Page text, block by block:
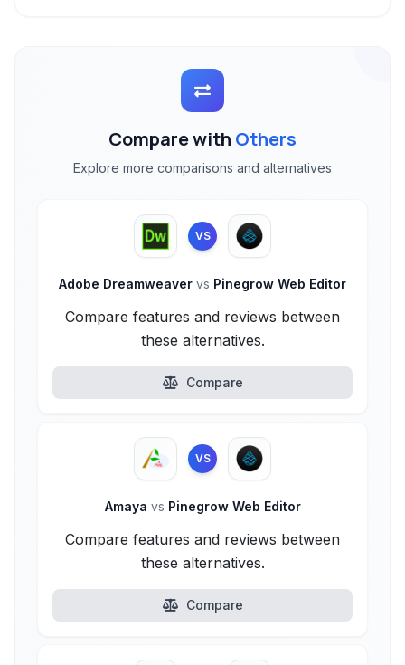
Compare with Others
Explore more comparisons and alternatives
VS
Adobe Dreamweaver vs Pinegrow Web Editor
Compare features and reviews between
these alternatives.
Compare
VS
Amaya vs Pinegrow Web Editor
Compare features and reviews between
these alternatives.
Compare